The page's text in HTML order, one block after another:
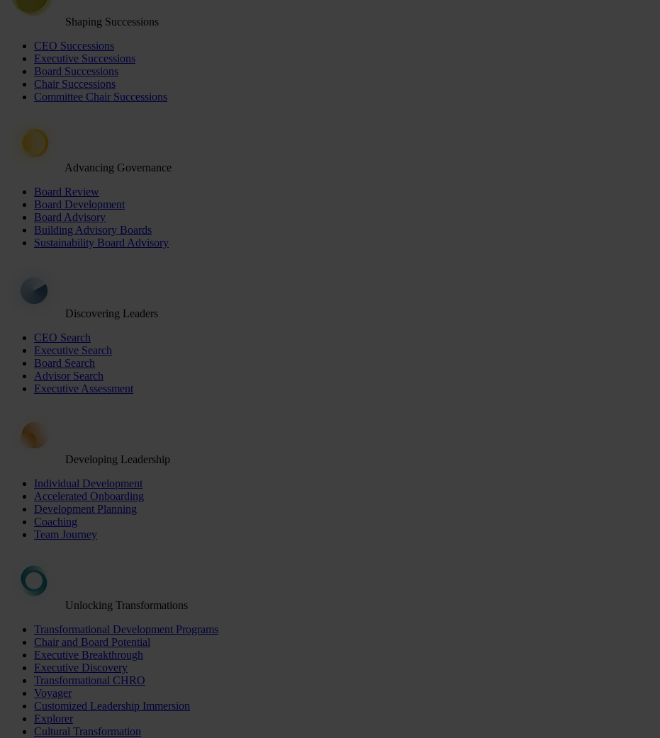
Shaping Successions
CEO Successions
Executive Successions
Board Successions
Chair Successions
Committee Chair Successions
Advancing Governance
Board Review
Board Development
Board Advisory
Building Advisory Boards
Sustainability Board Advisory
Discovering Leaders
CEO Search
Executive Search
Board Search
Advisor Search
Executive Assessment
Developing Leadership
Individual Development
Accelerated Onboarding
Development Planning
Coaching
Team Journey
Unlocking Transformations
Transformational Development Programs
Chair and Board Potential
Executive Breakthrough
Executive Discovery
Transformational CHRO
Voyager
Customized Leadership Immersion
Explorer
Cultural Transformation